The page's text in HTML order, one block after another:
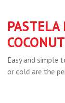
Easy and simple
or cold are the